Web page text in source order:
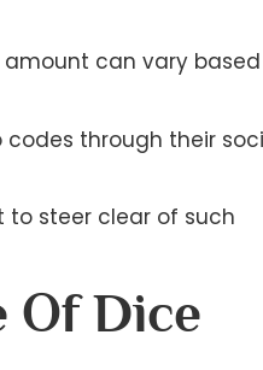
amount can vary
codes through their
to steer clear of such
Of Dice